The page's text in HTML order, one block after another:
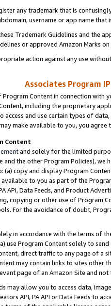
any trademark that is
username or app name
Trademark Guidelines and the
or approved Amazon Marks
action against any use
Associates Program
Program Content in connection
including the proprietary
access and use certain types of
make available to you, you agree
Content
and solely for the limited
and the other Program Policies),
copy and display Program
available to you as part of the
API, Data Feeds, and Product
copying or other use of Program
For the avoidance of doubt,
in accordance with the terms of
use Program Content solely to
direct traffic to any page of a
may contain links to sites other
page of an Amazon Site and not
may allow you to access data,
API, PA API or Data Feeds to